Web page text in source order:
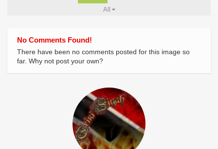
All
No Comments Found!
There have been no comments posted for this image so
far. Why not post your own?